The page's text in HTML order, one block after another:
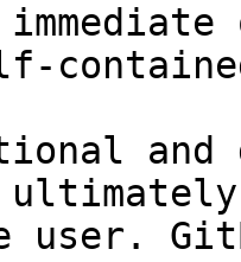
and
user.